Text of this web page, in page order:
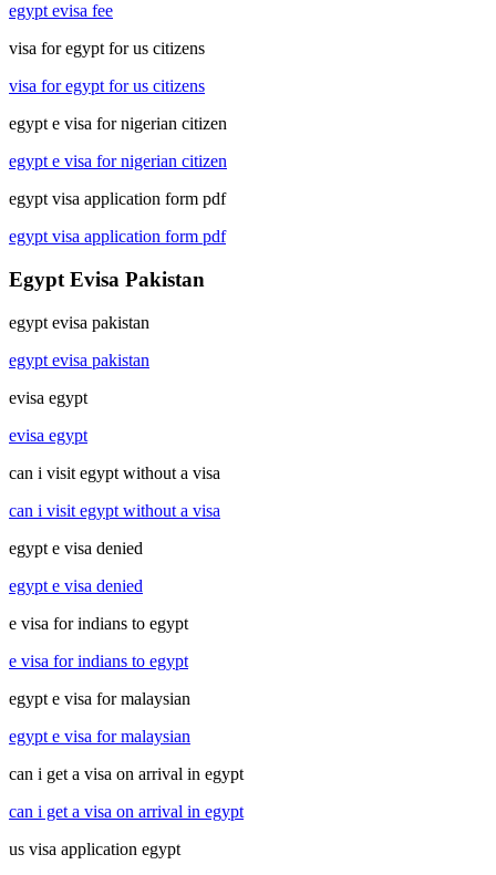
egypt evisa fee
visa for egypt for us citizens
visa for egypt for us citizens
egypt e visa for nigerian citizen
egypt e visa for nigerian citizen
egypt visa application form pdf
egypt visa application form pdf
Egypt Evisa Pakistan
egypt evisa pakistan
egypt evisa pakistan
evisa egypt
evisa egypt
can i visit egypt without a visa
can i visit egypt without a visa
egypt e visa denied
egypt e visa denied
e visa for indians to egypt
e visa for indians to egypt
egypt e visa for malaysian
egypt e visa for malaysian
can i get a visa on arrival in egypt
can i get a visa on arrival in egypt
us visa application egypt